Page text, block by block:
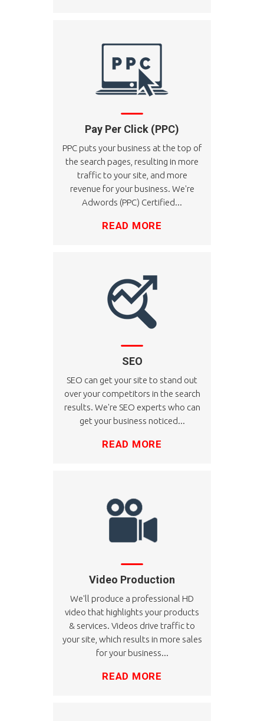
Pay Per Click (PPC)
PPC puts your business at the top of
the search pages, resulting in more
traffic to your site, and more
revenue for your business. We're
Adwords (PPC) Certified...
READ MORE
SEO
SEO can get your site to stand out
over your competitors in the search
results. We're SEO experts who can
get your business noticed...
READ MORE
Video Production
We'll produce a professional HD
video that highlights your products
& services. Videos drive traffic to
your site, which results in more sales
for your business...
READ MORE